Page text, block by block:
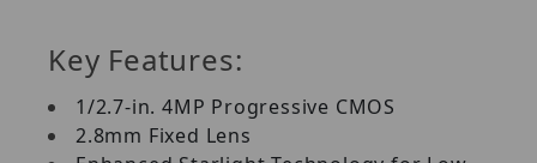
Key Features:
1/2.7-in. 4MP Progressive CMOS
2.8mm Fixed Lens